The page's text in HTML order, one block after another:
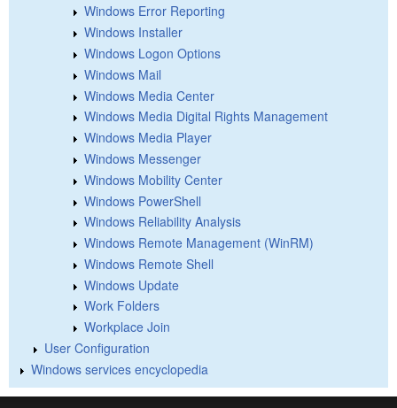
Windows Error Reporting
Windows Installer
Windows Logon Options
Windows Mail
Windows Media Center
Windows Media Digital Rights Management
Windows Media Player
Windows Messenger
Windows Mobility Center
Windows PowerShell
Windows Reliability Analysis
Windows Remote Management (WinRM)
Windows Remote Shell
Windows Update
Work Folders
Workplace Join
User Configuration
Windows services encyclopedia